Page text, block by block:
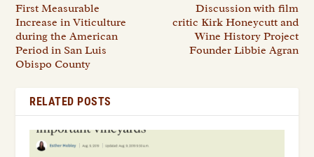
First Measurable
Increase in Viticulture
during the American
Period in San Luis
Obispo County
Discussion with film
critic Kirk Honeycutt and
Wine History Project
Founder Libbie Agran
RELATED POSTS